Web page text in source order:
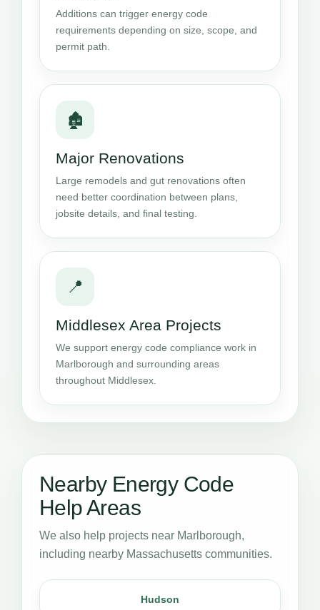
Additions can trigger energy code
requirements depending on size, scope, and
permit path.
🏚️
Major Renovations
Large remodels and gut renovations often
need better coordination between plans,
jobsite details, and final testing.
📍
Middlesex Area Projects
We support energy code compliance work in
Marlborough and surrounding areas
throughout Middlesex.
Nearby Energy Code
Help Areas
We also help projects near Marlborough,
including nearby Massachusetts communities.
Hudson